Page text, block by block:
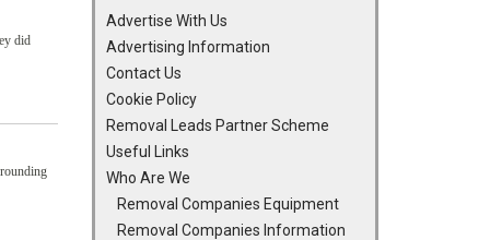
did
Advertise With Us
Advertising Information
Contact Us
Cookie Policy
Removal Leads Partner Scheme
Useful Links
Who Are We
Removal Companies Equipment
Removal Companies Information